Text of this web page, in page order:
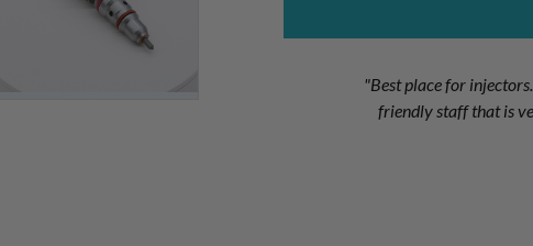
"Best place for
friendly staff that is